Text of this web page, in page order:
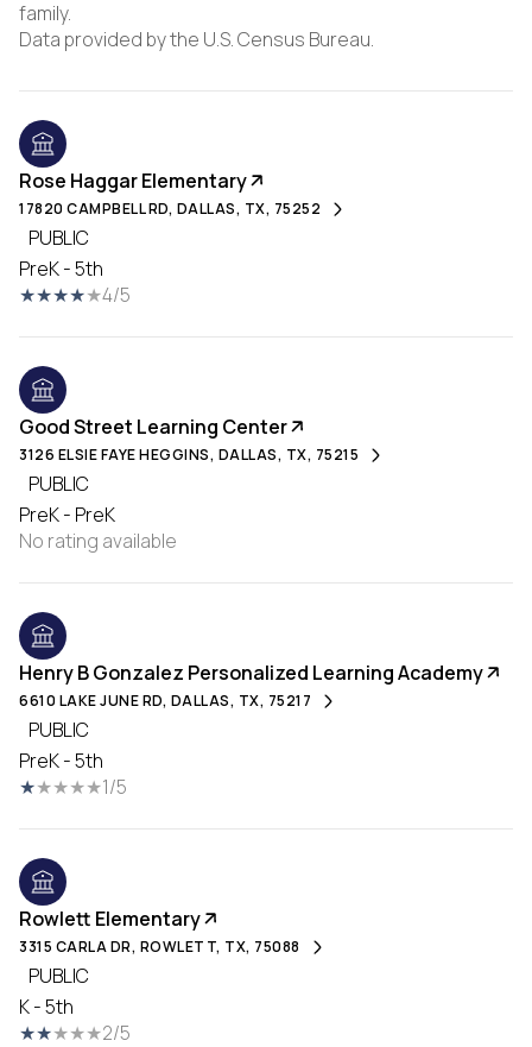
family.
Rose Haggar Elementary
17820 CAMPBELL RD, DALLAS, TX, 75252
PUBLIC
PreK - 5th
4/5
Good Street Learning Center
3126 ELSIE FAYE HEGGINS, DALLAS, TX, 75215
PUBLIC
PreK - PreK
No rating available
Henry B Gonzalez Personalized Learning Academy
6610 LAKE JUNE RD, DALLAS, TX, 75217
PUBLIC
PreK - 5th
1/5
Rowlett Elementary
3315 CARLA DR, ROWLETT, TX, 75088
PUBLIC
K - 5th
2/5